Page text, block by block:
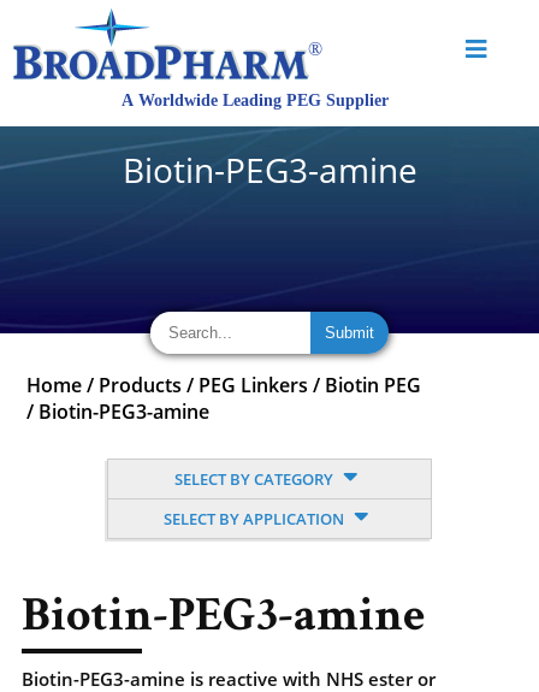
Biotin-PEG3-amine
Home / Products / PEG Linkers / Biotin PEG
/ Biotin-PEG3-amine
SELECT BY CATEGORY
SELECT BY APPLICATION
Biotin-PEG3-amine
Biotin-PEG3-amine is reactive with NHS ester or